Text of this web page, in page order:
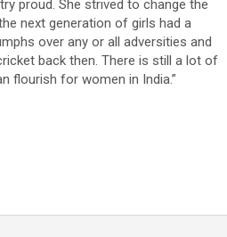
proud. She strived to change the
next generation of girls had a
over any or all adversities and
back then. There is still a lot of
flourish for women in India.”